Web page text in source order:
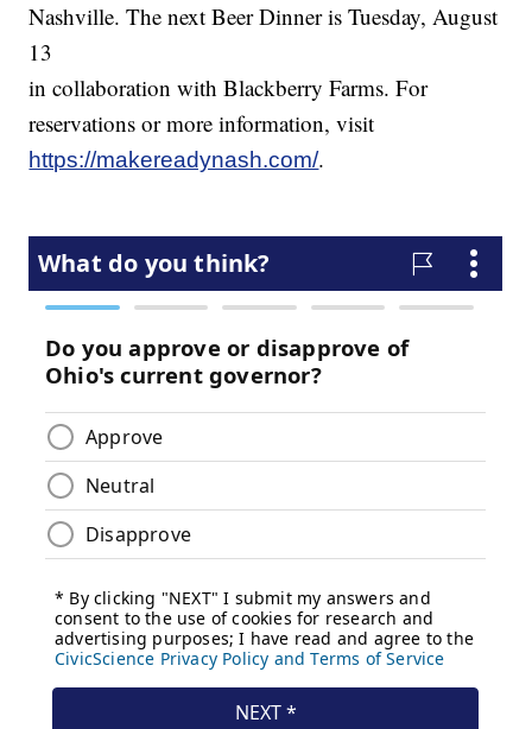
Nashville. The next Beer Dinner is Tuesday, August
13
in collaboration with Blackberry Farms. For
reservations or more information, visit
https://makereadynash.com/.